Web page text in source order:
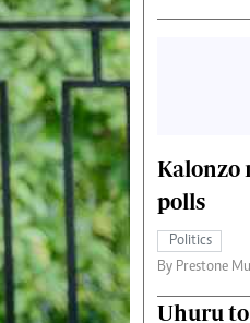
Kalonzo
polls
Politics
By Prestone
Uhuru